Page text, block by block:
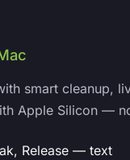
smart cleanup,
Apple Silicon —
Release — text